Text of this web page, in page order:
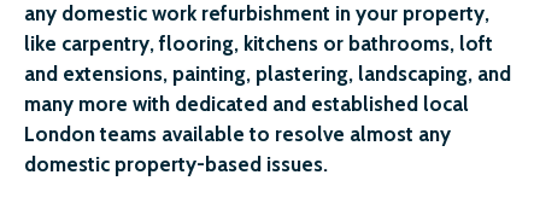
any domestic work refurbishment in your property,
like carpentry, flooring, kitchens or bathrooms, loft
and extensions, painting, plastering, landscaping, and
many more with dedicated and established local
London teams available to resolve almost any
domestic property-based issues.